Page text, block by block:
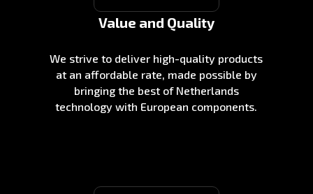
Value and Quality
We strive to deliver high-quality products
at an affordable rate, made possible by
bringing the best of Netherlands
technology with European components.